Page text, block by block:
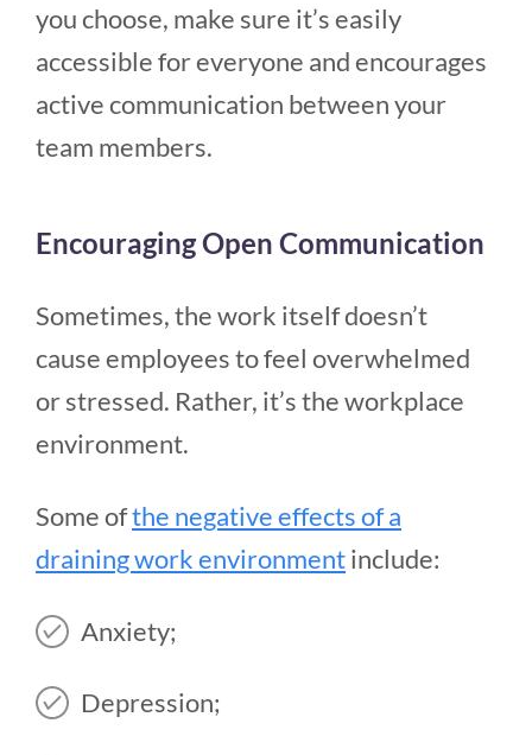
you choose, make sure it’s easily
accessible for everyone and encourages
active communication between your
team members.
Encouraging Open Communication
Sometimes, the work itself doesn’t
cause employees to feel overwhelmed
or stressed. Rather, it’s the workplace
environment.
Some ofthe negative effects of a
draining work environmentinclude:
Anxiety;
Depression;